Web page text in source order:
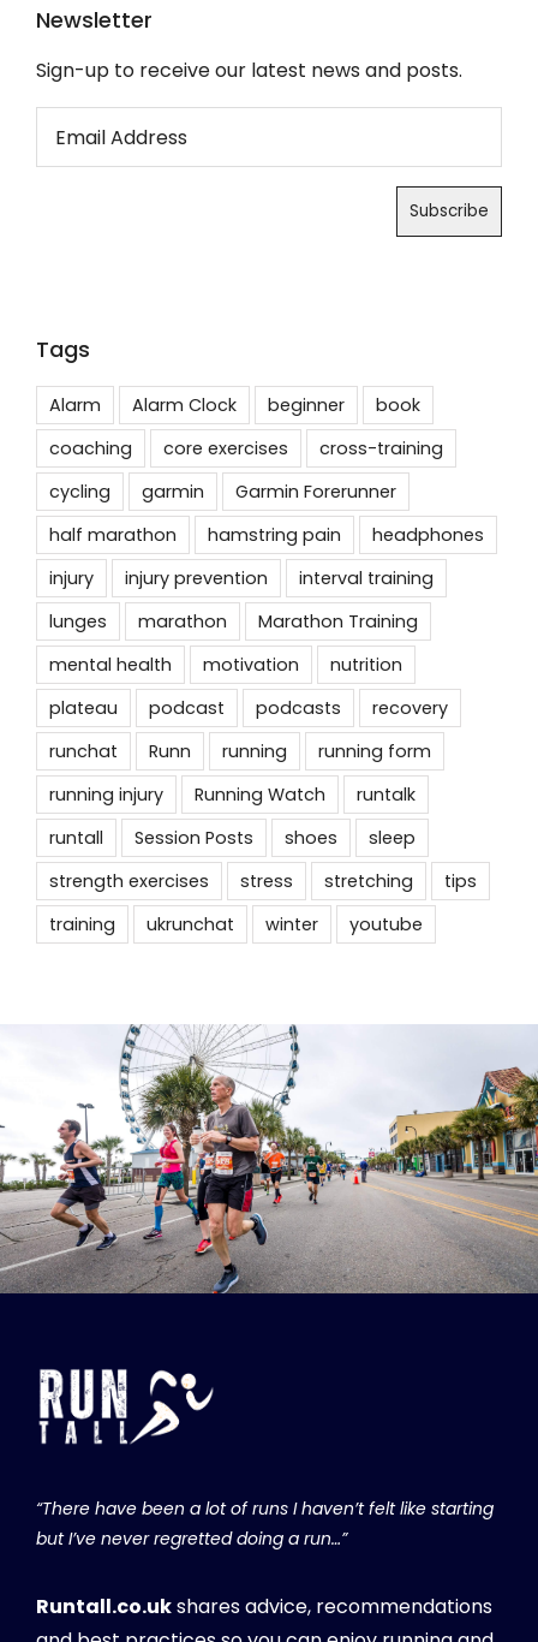
Newsletter
Sign-up to receive our latest news and posts.
Tags
Alarm Alarm Clock beginner
book
coaching
core exercises
cross-training
cycling
garmin
Garmin Forerunner
half marathon
hamstring pain
headphones
injury
injury prevention
interval training
lunges
marathon
Marathon Training
mental health
motivation
nutrition
plateau
podcast podcasts
recovery
runchat
Runn running
running form
running injury
Running Watch
runtalk
runtall
Session Posts shoes
sleep
strength exercises
stress stretching
tips
training
ukrunchat winter youtube
“There have been a lot of runs I haven’t felt like starting
but I’ve never regretted doing a run…”
Runtall.co.ukshares advice, recommendations